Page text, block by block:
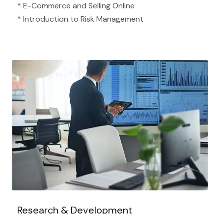
* E-Commerce and Selling Online
* Introduction to Risk Management
Research & Development